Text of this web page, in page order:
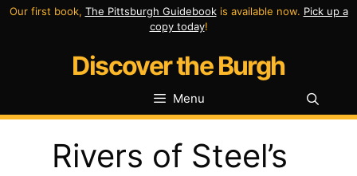
Skip
Our first book, The Pittsburgh Guidebookis available now. Pick up a
copy today!
Discover the Burgh
Menu
Rivers of Steel’s